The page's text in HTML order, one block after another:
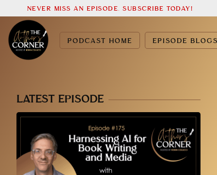
PODCAST HOME EPISODE
NEVER MISS AN EPISODE. SUBSCRIBE TODAY!
LATEST EPISODE